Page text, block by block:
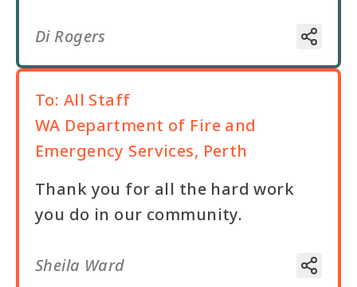
Di Rogers
To: All Staff
WA Department of Fire and
Emergency Services, Perth
Thank you for all the hard work
you do in our community.
Sheila Ward